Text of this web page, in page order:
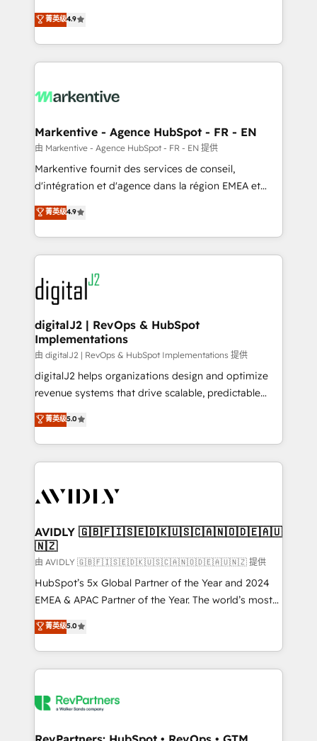
AI, & maximize AEO with tailored AI services. 🧩
Integrations: Extend HubSpot with custom
Consulting & 'Done For You' Services. 🚀 Who We
Work With 🚀 We help lean, growing companies: -
Win more business - Reduce no-shows - Improve
lead & deal conversion rates - Scale with less
What do you get? 🤓 Our client's are too busy to
Personal Consultant + Tech Team to handle the
heavy lifting of mapping out AND building your ideal
system. + Get best practices and 'don't know what
you don't know' recommendations to maximize
6,500+ Partners) and was named 2023 HubSpot
Partner of the Year 💥 Trusted by 2,500+ companies
www.onthefuze.com/hubspot-admin Contact us to
learn more!
菁英级4.9
Markentive - Agence HubSpot - FR - EN
由 Markentive - Agence HubSpot - FR - EN 提供
Markentive fournit des services de conseil,
d'intégration et d'agence dans la région EMEA et
North America. Avec plus de 115 experts en
marketing automation, Growth, Revops, CRM et
webdesign. Markentive is both a consulting firm, a
digital agency and an integrator. With over 115
experts in marketing automation, growth, revops,
CRM and webdesign (We focus on EMEA - USA
customers).
菁英级4.9
digitalJ2 | RevOps & HubSpot
Implementations
由 digitalJ2 | RevOps & HubSpot Implementations 提供
digitalJ2 helps organizations design and optimize
revenue systems that drive scalable, predictable
growth. As a triple-accredited HubSpot Solutions
Partner, we specialize in both strategic RevOps
planning and hands-on technical execution - building
the operational foundation companies need to
Healthcare - Financial Services - Managed IT (MSP) -
we help: ✔️ Full HubSpot implementations and portal
optimization ✔️ Data migrations, CRM architecture,
and reporting foundations ✔️ Custom integrations
and workflow automation ✔️ User adoption
programs, training, and enablement Through project-
partnerships, we guide organizations through the
revenue maturity model - delivering the right
grows.
菁英级5.0
AVIDLY 🇬🇧🇫🇮🇸🇪🇩🇰🇺🇸🇨🇦🇳🇴🇩🇪🇦🇺
🇳🇿
由 AVIDLY 🇬🇧🇫🇮🇸🇪🇩🇰🇺🇸🇨🇦🇳🇴🇩🇪🇦🇺🇳🇿 提供
HubSpot’s 5x Global Partner of the Year and 2024
EMEA & APAC Partner of the Year. The world’s most
experienced and fully accredited HubSpot Solutions
Partner. 🚀 With 2,750+ HubSpot projects delivered
and 370+ specialists across EMEA, APAC and NAM,
we de-risk complex CRM programmes and
multi-region migrations to AI-powered automation,
scale. 🏆 HubSpot’s CEO called us “the partner of the
菁英级5.0